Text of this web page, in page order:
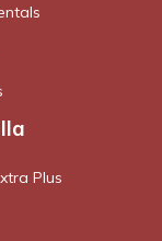
Plus